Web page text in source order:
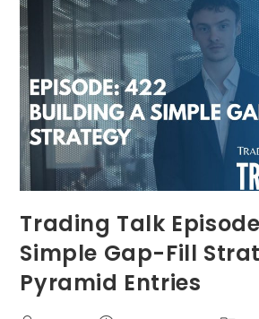
Trading Talk
Simple Gap-Fill
Pyramid Entries